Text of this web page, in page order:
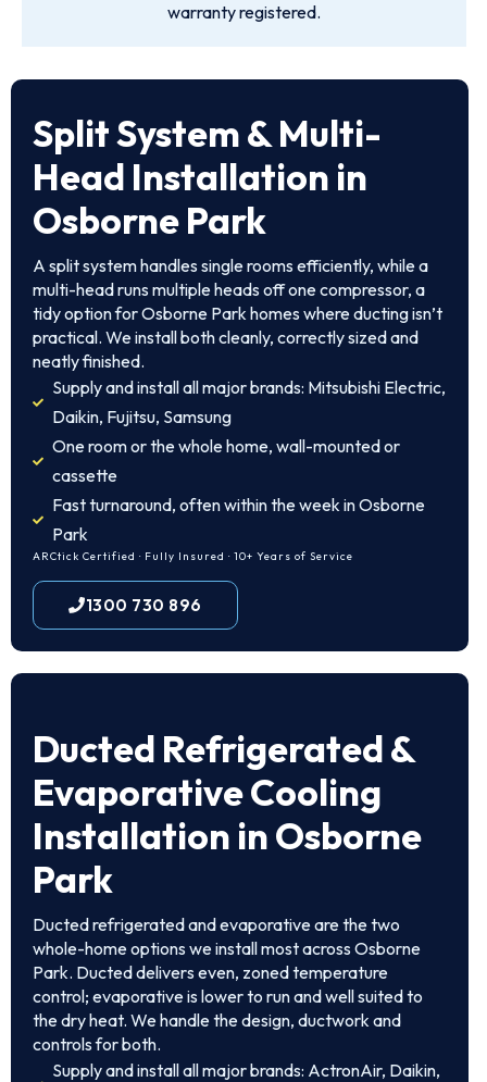
warranty registered.
Split System & Multi-
Head Installation in
Osborne Park
A split system handles single rooms efficiently, while a
multi-head runs multiple heads off one compressor, a
tidy option for Osborne Park homes where ducting isn’t
practical. We install both cleanly, correctly sized and
neatly finished.
Supply and install all major brands: Mitsubishi Electric,
Daikin, Fujitsu, Samsung
One room or the whole home, wall-mounted or
cassette
Fast turnaround, often within the week in Osborne
Park
ARCtick Certified · Fully Insured · 10+ Years of Service
1300 730 896
Ducted Refrigerated &
Evaporative Cooling
Installation in Osborne
Park
Ducted refrigerated and evaporative are the two
whole-home options we install most across Osborne
Park. Ducted delivers even, zoned temperature
control; evaporative is lower to run and well suited to
the dry heat. We handle the design, ductwork and
controls for both.
Supply and install all major brands: ActronAir, Daikin,